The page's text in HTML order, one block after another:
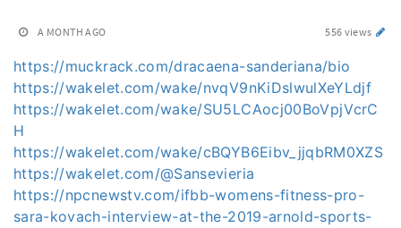
A MONTH AGO 556 views
https://muckrack.com/dracaena-sanderiana/bio
https://wakelet.com/wake/nvqV9nKiDslwulXeYLdjf
https://wakelet.com/wake/SU5LCAocj00BoVpjVcrC
H
https://wakelet.com/wake/cBQYB6Eibv_jjqbRM0XZS
https://wakelet.com/@Sansevieria
https://npcnewstv.com/ifbb-womens-fitness-pro-
sara-kovach-interview-at-the-2019-arnold-sports-